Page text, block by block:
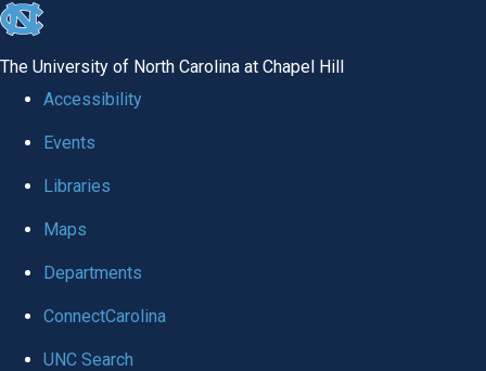
skip
global
The University of North Carolina at Chapel Hill
Accessibility
Events
Libraries
Maps
Departments
ConnectCarolina
UNC Search